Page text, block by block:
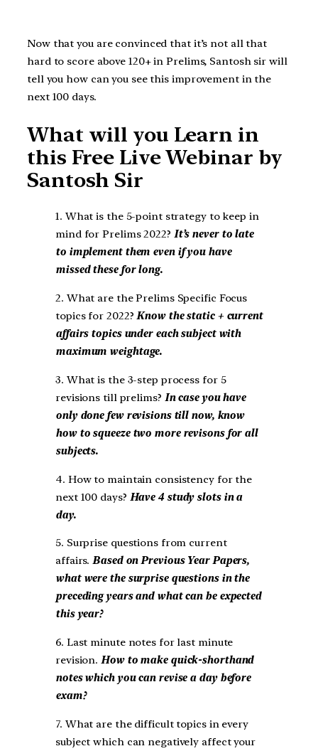
Now that you are convinced that it’s not all that
hard to score above 120+ in Prelims, Santosh sir will
tell you how can you see this improvement in the
next 100 days.
What will you Learn in
this Free Live Webinar by
Santosh Sir
1. What is the 5-point strategy to keep in
mind for Prelims 2022? It’s never to late
to implement them even if you have
missed these for long.
2. What are the Prelims Specific Focus
topics for 2022?Know the static + current
affairs topics under each subject with
maximum weightage.
3. What is the 3-step process for 5
revisions till prelims? In case you have
only done few revisions till now, know
how to squeeze two more revisons for all
subjects.
4. How to maintain consistency for the
next 100 days? Have 4 study slots in a
day.
5. Surprise questions from current
affairs.Based on Previous Year Papers,
what were the surprise questions in the
preceding years and what can be expected
this year?
6. Last minute notes for last minute
revision.How to make quick-shorthand
notes which you can revise a day before
exam?
7. What are the difficult topics in every
subject which can negatively affect your